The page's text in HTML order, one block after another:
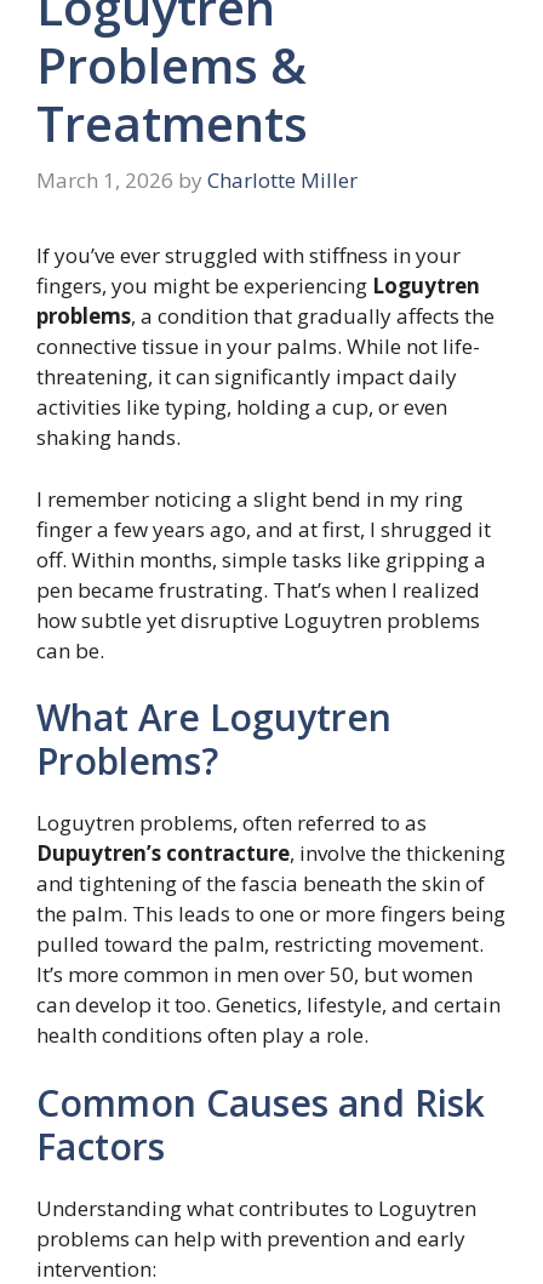
Problems &
Treatments
March 1, 2026 by Charlotte Miller
If you’ve ever struggled with stiffness in your
fingers, you might be experiencing Loguytren
problems, a condition that gradually affects the
connective tissue in your palms. While not life-
threatening, it can significantly impact daily
activities like typing, holding a cup, or even
shaking hands.
I remember noticing a slight bend in my ring
finger a few years ago, and at first, I shrugged it
off. Within months, simple tasks like gripping a
pen became frustrating. That’s when I realized
how subtle yet disruptive Loguytren problems
can be.
What Are Loguytren
Problems?
Loguytren problems, often referred to as
Dupuytren’s contracture, involve the thickening
and tightening of the fascia beneath the skin of
the palm. This leads to one or more fingers being
pulled toward the palm, restricting movement.
It’s more common in men over 50, but women
can develop it too. Genetics, lifestyle, and certain
health conditions often play a role.
Common Causes and Risk
Factors
Understanding what contributes to Loguytren
problems can help with prevention and early
intervention: